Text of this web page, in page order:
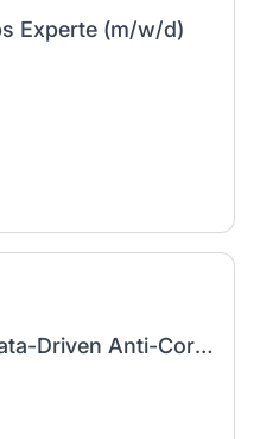
Experte (m/w/d)
Research Specialist – Data-Driven Anti-Corruption Research (m/f/d)